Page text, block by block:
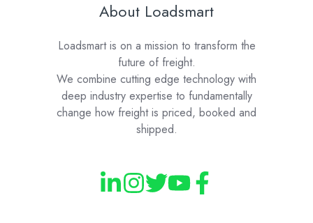
About Loadsmart
Loadsmart is on a mission to transform the
future of freight.
We combine cutting edge technology with
deep industry expertise to fundamentally
change how freight is priced, booked and
shipped.